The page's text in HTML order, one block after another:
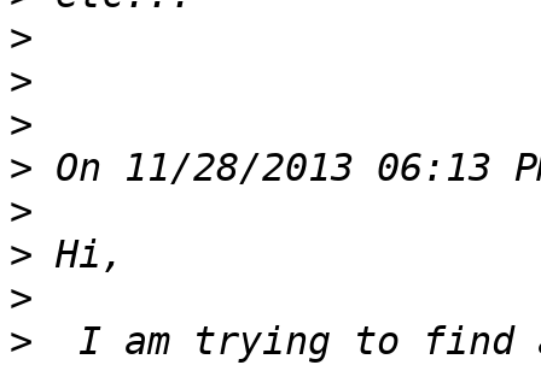
>
>
>
>
>
>
>
>
I am trying to find